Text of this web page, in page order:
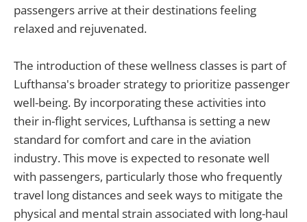
passengers arrive at their destinations feeling
relaxed and rejuvenated.
The introduction of these wellness classes is part of
Lufthansa's broader strategy to prioritize passenger
well-being. By incorporating these activities into
their in-flight services, Lufthansa is setting a new
standard for comfort and care in the aviation
industry. This move is expected to resonate well
with passengers, particularly those who frequently
travel long distances and seek ways to mitigate the
physical and mental strain associated with long-haul